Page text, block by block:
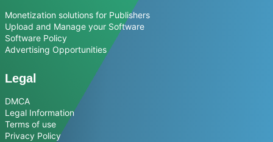
Monetization solutions for Publishers
Upload and Manage your Software
Software Policy
Advertising Opportunities
Legal
DMCA
Legal Information
Terms of use
Privacy Policy